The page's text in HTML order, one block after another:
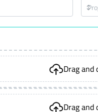
Drag
Drag